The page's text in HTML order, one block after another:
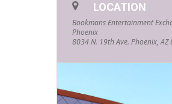
LOCATION
Bookmans Entertainment
Phoenix
8034 N. 19th Ave. Phoenix, AZ